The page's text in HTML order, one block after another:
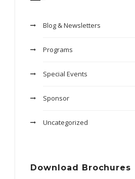
Blog & Newsletters
Programs
Special Events
Sponsor
Uncategorized
Download Brochures